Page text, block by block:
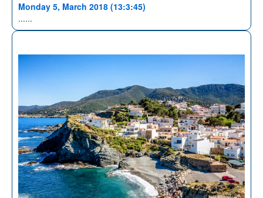
Monday 5, March 2018 (13:3:45)
......